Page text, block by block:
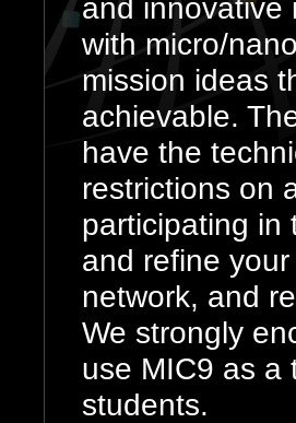
and innovative
with micro/
mission ideas
achievable.
have the
restrictions on
participating in
and refine
network, and
We strongly
use MIC9 as a
students.